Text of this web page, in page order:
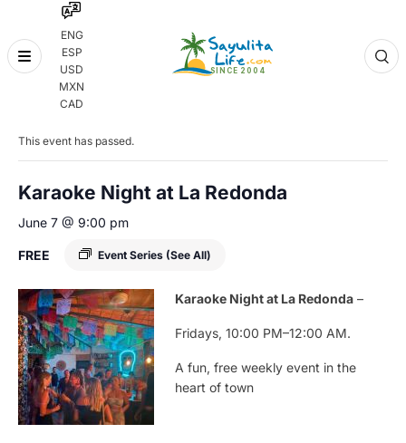
ENG
ESP
USD
MXN
CAD
Skip
« All Events
This event has passed.
Karaoke Night at La Redonda
June 7 @ 9:00 pm
Event Series (See All)
FREE
Karaoke Nightat La Redonda–
Fridays, 10:00 PM–12:00 AM.
A fun, free weekly event in the
heart of town